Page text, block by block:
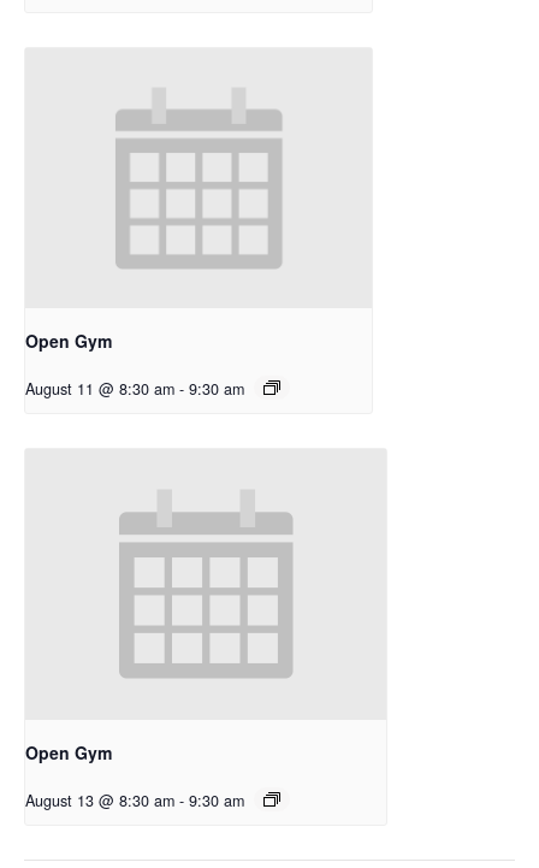
Open Gym
August 11 @ 8:30 am - 9:30 am
Open Gym
August 13 @ 8:30 am - 9:30 am